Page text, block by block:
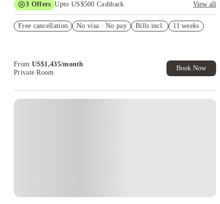
3 Offers Upto US$500 Cashback
View all
US$50 Exclusive Cashback when you book with House of
Free cancellation No visa · No pay Bills incl. 11 weeks
From US$1,435/month
Private Room
Book Now